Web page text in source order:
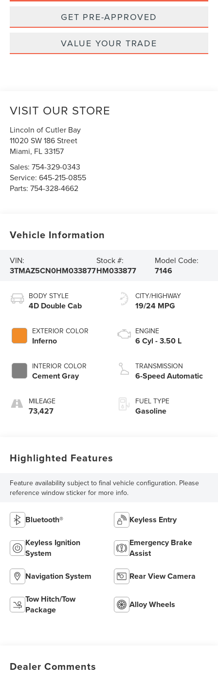
GET PRE-APPROVED
VALUE YOUR TRADE
VISIT OUR STORE
Lincoln of Cutler Bay
11020 SW 186 Street
Miami, FL33157
Sales:754-329-0343
Service:645-215-0855
Parts:754-328-4662
Vehicle Information
VIN:
3TMAZ5CN0HM033877
Stock #:
HM033877
Model Code:
7146
BODY STYLE
4D Double Cab
EXTERIOR COLOR
Inferno
INTERIOR COLOR
Cement Gray
MILEAGE
73,427
CITY/HIGHWAY
19/24 MPG
ENGINE
6 Cyl - 3.50 L
TRANSMISSION
6-Speed Automatic
FUEL TYPE
Gasoline
Highlighted Features
Feature availability subject to final vehicle configuration. Please
reference window sticker for more info.
Bluetooth® Keyless Entry
Keyless Ignition
System
Emergency Brake
Assist
Navigation System Rear View Camera
Tow Hitch/Tow
Package
Alloy Wheels
Dealer Comments